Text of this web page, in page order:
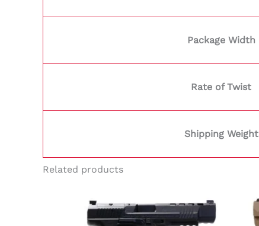
Package Width
Rate of Twist
Shipping Weight
Related products